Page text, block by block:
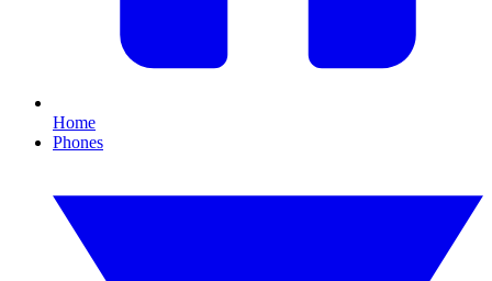
Home
Phones